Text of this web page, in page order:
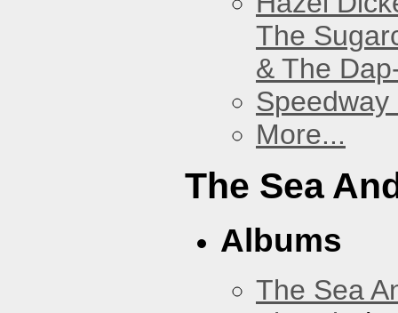
The
& The
Speedway
More...
The Sea
Albums
The Sea